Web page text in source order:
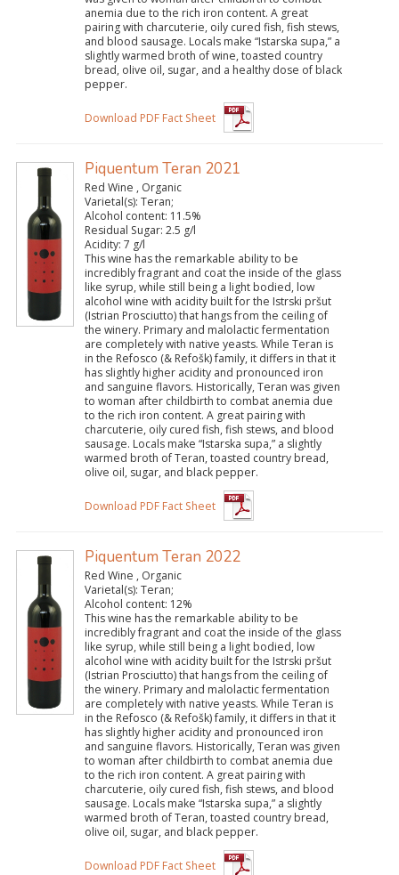
anemia due to the rich iron content. A great
pairing with charcuterie, oily cured fish, fish stews,
and blood sausage. Locals make “Istarska supa,” a
slightly warmed broth of wine, toasted country
bread, olive oil, sugar, and a healthy dose of black
pepper.
Download PDF Fact Sheet
Piquentum Teran 2021
Red Wine , Organic
Varietal(s): Teran;
Alcohol content: 11.5%
Residual Sugar: 2.5 g/l
Acidity: 7 g/l
This wine has the remarkable ability to be
incredibly fragrant and coat the inside of the glass
like syrup, while still being a light bodied, low
alcohol wine with acidity built for the Istrski pršut
(Istrian Prosciutto) that hangs from the ceiling of
the winery. Primary and malolactic fermentation
are completely with native yeasts. While Teran is
in the Refosco (& Refošk) family, it differs in that it
has slightly higher acidity and pronounced iron
and sanguine flavors. Historically, Teran was given
to woman after childbirth to combat anemia due
to the rich iron content. A great pairing with
charcuterie, oily cured fish, fish stews, and blood
sausage. Locals make “Istarska supa,” a slightly
warmed broth of Teran, toasted country bread,
olive oil, sugar, and black pepper.
Download PDF Fact Sheet
Piquentum Teran 2022
Red Wine , Organic
Varietal(s): Teran;
Alcohol content: 12%
This wine has the remarkable ability to be
incredibly fragrant and coat the inside of the glass
like syrup, while still being a light bodied, low
alcohol wine with acidity built for the Istrski pršut
(Istrian Prosciutto) that hangs from the ceiling of
the winery. Primary and malolactic fermentation
are completely with native yeasts. While Teran is
in the Refosco (& Refošk) family, it differs in that it
has slightly higher acidity and pronounced iron
and sanguine flavors. Historically, Teran was given
to woman after childbirth to combat anemia due
to the rich iron content. A great pairing with
charcuterie, oily cured fish, fish stews, and blood
sausage. Locals make “Istarska supa,” a slightly
warmed broth of Teran, toasted country bread,
olive oil, sugar, and black pepper.
Download PDF Fact Sheet